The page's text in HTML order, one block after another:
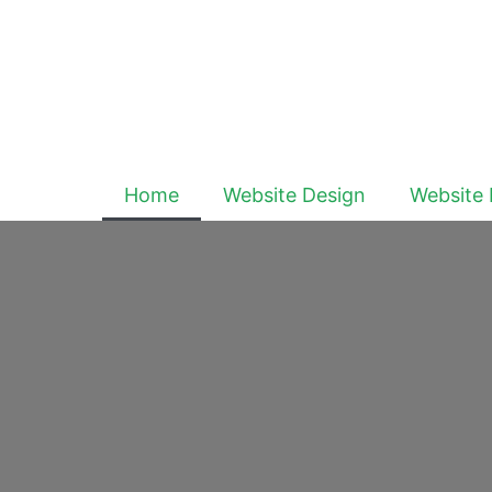
Home Website Design Website